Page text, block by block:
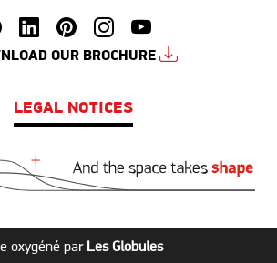
OUR BROCHURE
LEGAL NOTICES
oxygéné par Les Globules